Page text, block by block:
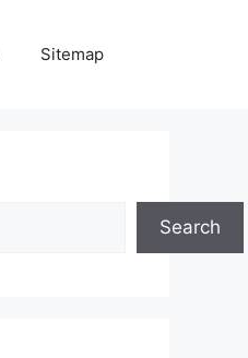
Sitemap
Search